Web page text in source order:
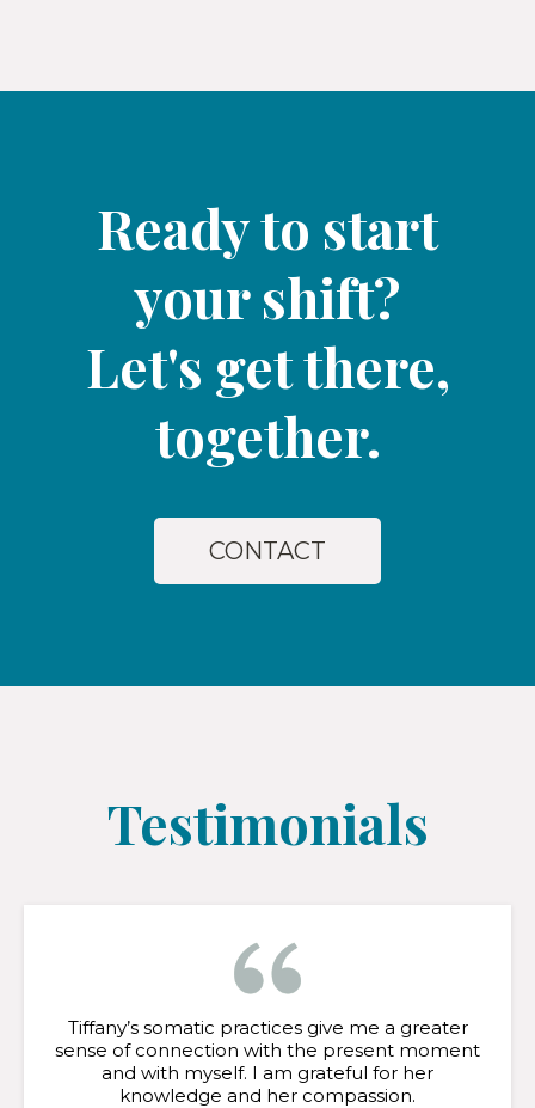
Ready to start
your shift?
Let's get there,
together.​
CONTACT
Testimonials
Tiffany’s somatic practices give me a greater
sense of connection with the present moment
and with myself. I am grateful for her
knowledge and her compassion.